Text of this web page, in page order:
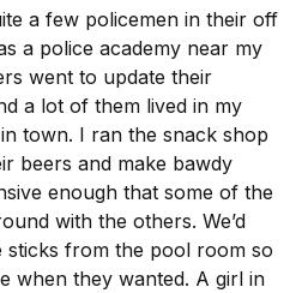
a few policemen in their off
a police academy near my
went to update their
a lot of them lived in my
town. I ran the snack shop
beers and make bawdy
enough that some of the
with the others. We’d
sticks from the pool room so
when they wanted. A girl in